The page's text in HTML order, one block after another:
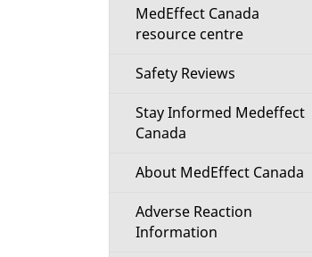
MedEffect Canada
resource centre
Safety Reviews
Stay Informed Medeffect
Canada
About MedEffect Canada
Adverse Reaction
Information